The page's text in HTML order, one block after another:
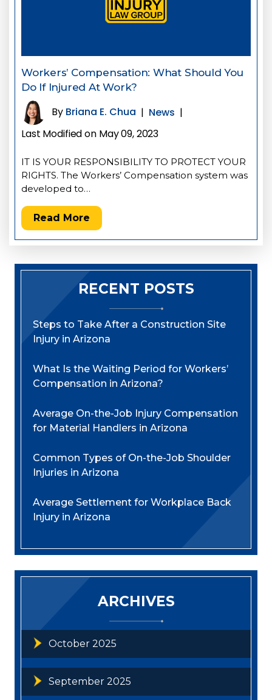
Workers’ Compensation: What Should You
Do If Injured At Work?
By Briana E. Chua | News |
Last Modified on May 09, 2023
IT IS YOUR RESPONSIBILITY TO PROTECT YOUR
RIGHTS. The Workers’ Compensation system was
developed to…
Read More
RECENT POSTS
Steps to Take After a Construction Site
Injury in Arizona
What Is the Waiting Period for Workers’
Compensation in Arizona?
Average On-the-Job Injury Compensation
for Material Handlers in Arizona
Common Types of On-the-Job Shoulder
Injuries in Arizona
Average Settlement for Workplace Back
Injury in Arizona
ARCHIVES
October 2025
September 2025